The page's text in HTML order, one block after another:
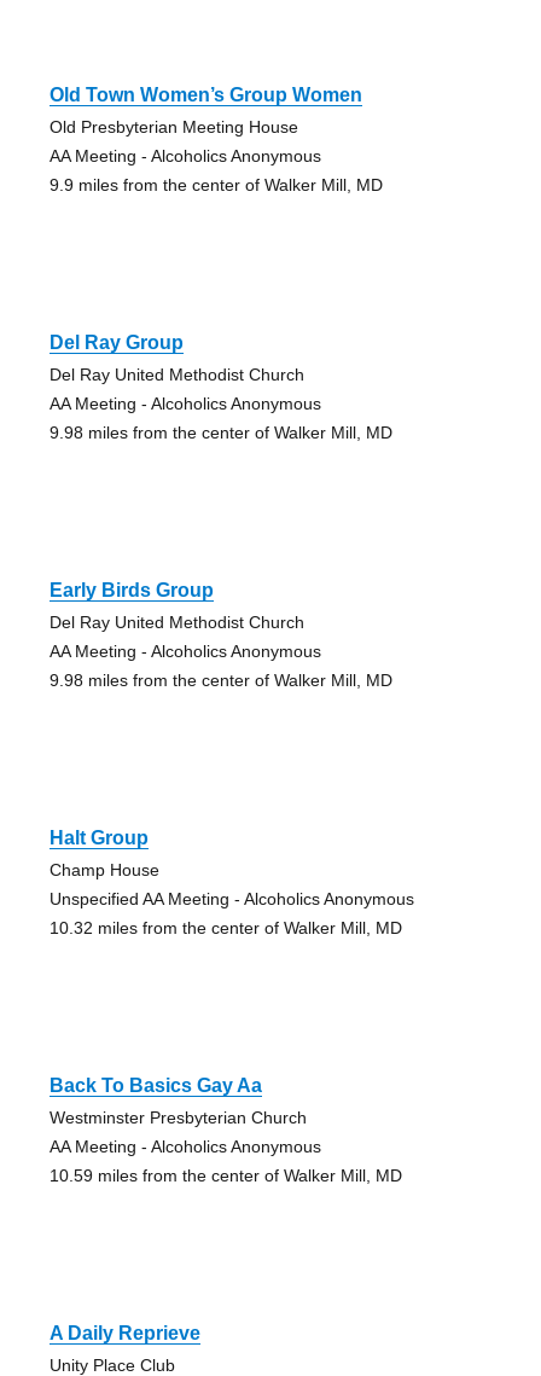
Old Town Women’s Group Women
Old Presbyterian Meeting House
AA Meeting - Alcoholics Anonymous
9.9 miles from the center of Walker Mill, MD
Del Ray Group
Del Ray United Methodist Church
AA Meeting - Alcoholics Anonymous
9.98 miles from the center of Walker Mill, MD
Early Birds Group
Del Ray United Methodist Church
AA Meeting - Alcoholics Anonymous
9.98 miles from the center of Walker Mill, MD
Halt Group
Champ House
Unspecified AA Meeting - Alcoholics Anonymous
10.32 miles from the center of Walker Mill, MD
Back To Basics Gay Aa
Westminster Presbyterian Church
AA Meeting - Alcoholics Anonymous
10.59 miles from the center of Walker Mill, MD
A Daily Reprieve
Unity Place Club